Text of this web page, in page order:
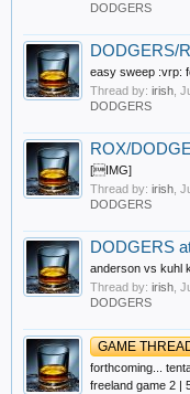
DODGERS
DODGERS/
easy sweep :vrp:
Thread by: irish
DODGERS
ROX/
[IMG]
Thread by: irish
DODGERS
DODGERS
anderson vs kuhl
Thread by: irish
DODGERS
GAME
forthcoming...
freeland game 2 |